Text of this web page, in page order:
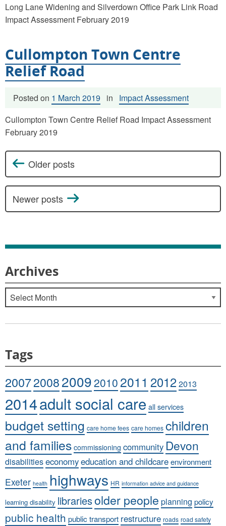
Long Lane Widening and Silverdown Office Park Link Road
Impact Assessment February 2019
Cullompton Town Centre
Relief Road
Posted on 1 March 2019 in
Impact Assessment
Cullompton Town Centre Relief Road Impact Assessment
February 2019
Posts navigation
Older posts
Newer posts
Archives
Archives
Tags
20072008200920102011 20122013
2014adult social care all services
budget setting care home fees care homes children
and families commissioning community Devon
disabilitieseconomyeducation and childcareenvironment
Exeter health highways HR information advice and guidance
learning disability librariesolder people planning policy
public health public transport restructure roads road safety